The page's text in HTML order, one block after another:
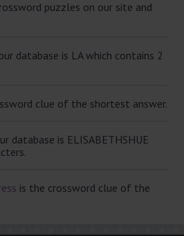
puzzles on our site and
database is LA which contains 2
clue of the shortest answer.
database is ELISABETHSHUE
is the crossword clue of the